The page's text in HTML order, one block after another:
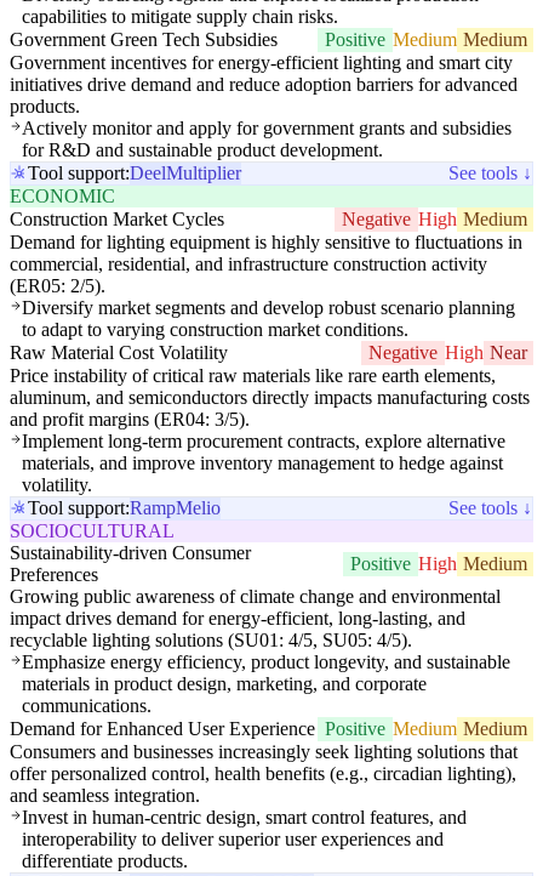
capabilities to mitigate supply chain risks.
Government Green Tech Subsidies
Positive Medium Medium
Government incentives for energy-efficient lighting and smart city
initiatives drive demand and reduce adoption barriers for advanced
products.
Actively monitor and apply for government grants and subsidies
for R&D and sustainable product development.
Tool support:DeelMultiplier
See tools ↓
ECONOMIC
Construction Market Cycles
Negative High Medium
Demand for lighting equipment is highly sensitive to fluctuations in
commercial, residential, and infrastructure construction activity
(ER05: 2/5).
Diversify market segments and develop robust scenario planning
to adapt to varying construction market conditions.
Raw Material Cost Volatility
Negative High Near
Price instability of critical raw materials like rare earth elements,
aluminum, and semiconductors directly impacts manufacturing costs
and profit margins (ER04: 3/5).
Implement long-term procurement contracts, explore alternative
materials, and improve inventory management to hedge against
volatility.
Tool support:RampMelio
See tools ↓
SOCIOCULTURAL
Sustainability-driven Consumer
Preferences
Positive High Medium
Growing public awareness of climate change and environmental
impact drives demand for energy-efficient, long-lasting, and
recyclable lighting solutions (SU01: 4/5, SU05: 4/5).
Emphasize energy efficiency, product longevity, and sustainable
materials in product design, marketing, and corporate
communications.
Demand for Enhanced User Experience Positive Medium Medium
Consumers and businesses increasingly seek lighting solutions that
offer personalized control, health benefits (e.g., circadian lighting),
and seamless integration.
Invest in human-centric design, smart control features, and
interoperability to deliver superior user experiences and
differentiate products.